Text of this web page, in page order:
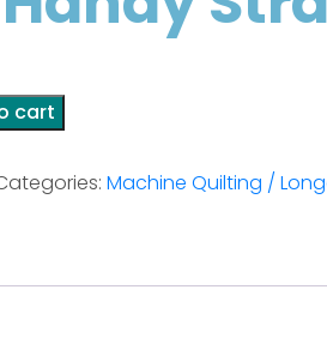
cart
Machine Quilting /